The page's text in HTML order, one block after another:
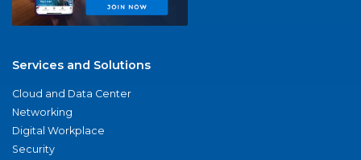
Services and Solutions
Cloud and Data Center
Networking
Digital Workplace
Security